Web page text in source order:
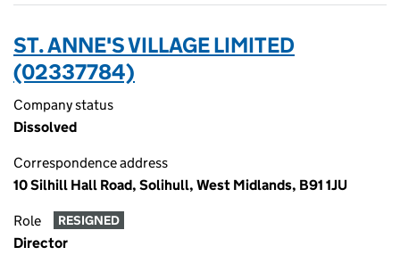
ST. ANNE'S VILLAGE LIMITED
(02337784)
Company status
Dissolved
Correspondence address
10 Silhill Hall Road, Solihull, West Midlands, B91 1JU
Role RESIGNED
Director